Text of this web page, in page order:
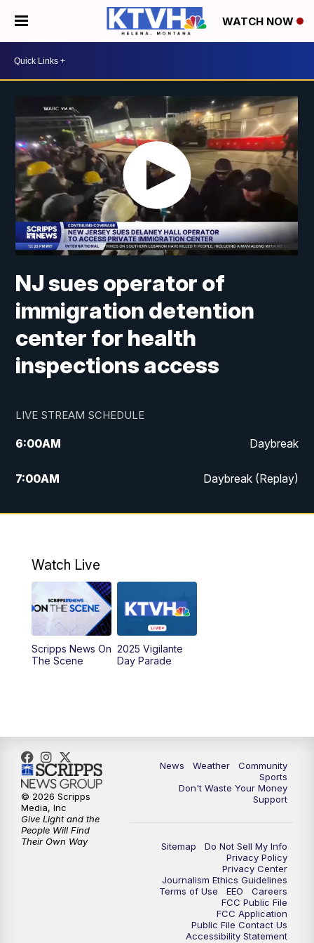
WATCH NOW
NJ sues operator of
immigration detention
center for health
inspections access
LIVE STREAM SCHEDULE
6:00AM Daybreak
7:00AM Daybreak (Replay)
5:00PM MTN News at 5:00
6:00PM
PM MTN News at 6:00 (Replay)
10:00PM
Watch Live
Scripps News On
The Scene
2025 Vigilante
Day Parade
News Weather
Community
Sports
Don't Waste Your Money
Support
Sitemap
Do Not Sell My Info
Privacy Policy
Privacy Center
Journalism Ethics Guidelines
Terms of Use
EEO
Careers
FCC Public File
FCC Application
Public File Contact Us
Accessibility Statement
© 2026 Scripps
Media, Inc
Give Light and the
People Will Find
Their Own Way